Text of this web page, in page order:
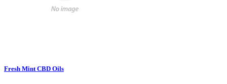
Fresh Mint CBD Oils